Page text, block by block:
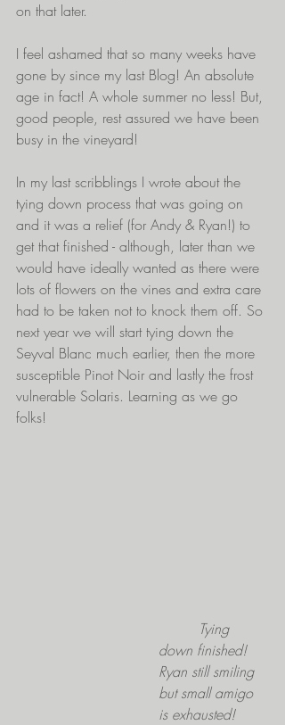
on that later.
I feel ashamed that so many weeks have
gone by since my last Blog! An absolute
age in fact! A whole summer no less! But,
good people, rest assured we have been
busy in the vineyard!
In my last scribblings I wrote about the
tying down process that was going on
and it was a relief (for Andy & Ryan!) to
get that finished - although, later than we
would have ideally wanted as there were
lots of flowers on the vines and extra care
had to be taken not to knock them off. So
next year we will start tying down the
Seyval Blanc much earlier, then the more
susceptible Pinot Noir and lastly the frost
vulnerable Solaris. Learning as we go
folks!
down finished!
Ryan still smiling
but small amigo
is exhausted!